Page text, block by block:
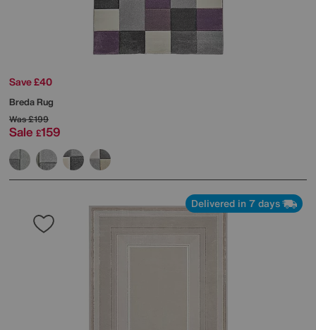
Save £40
Breda Rug
Was£199
Sale £159
Delivered in 7 days